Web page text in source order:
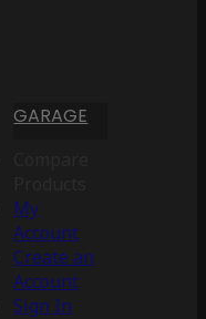
GARAGE
My
Account
Create an
Account
Sign In